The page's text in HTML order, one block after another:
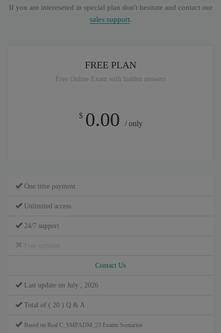
If you are intereseted in special plan don't hesitate and contact our
sales support.
FREE PLAN
Free Online Exam with hidden answers
$ 0.00 / only
One time payment
Unlimited access
24/7 support
Contact Us
Last update on July , 2026
Total of ( 20 ) Q & A
Based on Real C_SMPADM_23 Exams Scenarios